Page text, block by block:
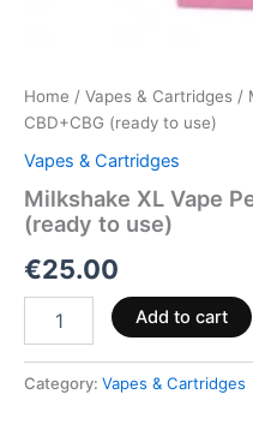
Home / Vapes & Cartridges /
CBD+CBG (ready to use)
Vapes & Cartridges
Milkshake XL Vape
(ready to use)
€25.00
Add to cart
Category: Vapes & Cartridges